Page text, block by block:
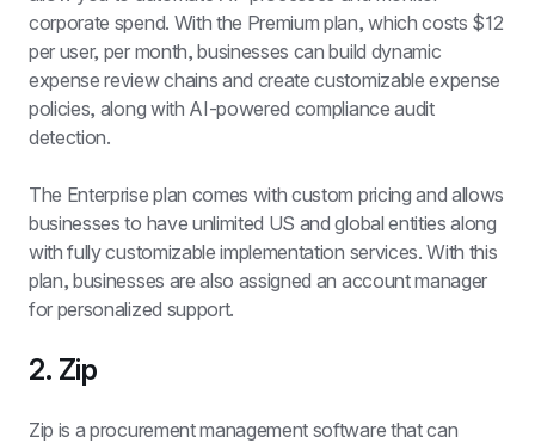
corporate spend. With the Premium plan, which costs $12
per user, per month, businesses can build dynamic
expense review chains and create customizable expense
policies, along with AI-powered compliance audit
detection.
The Enterprise plan comes with custom pricing and allows
businesses to have unlimited US and global entities along
with fully customizable implementation services. With this
plan, businesses are also assigned an account manager
for personalized support.
2. Zip
Zip is a procurement management software that can